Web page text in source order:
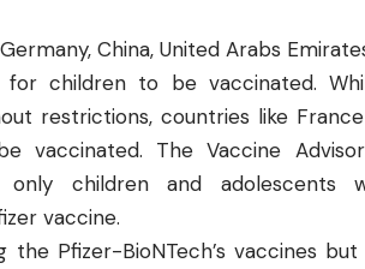
China, United Arabs
children to be vaccinated.
restrictions, countries like
vaccinated. The Vaccine
children and adolescents
vaccine.
Pfizer-BioNTech’s vaccines